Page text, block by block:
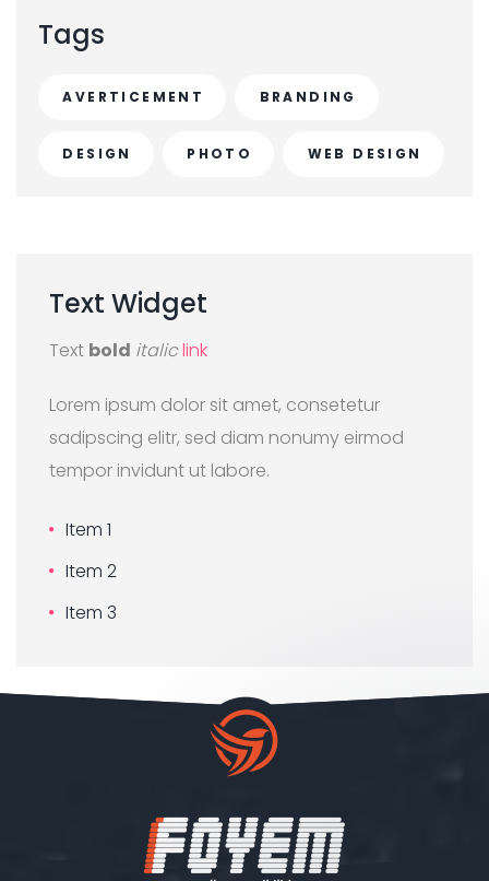
Tags
AVERTICEMENT BRANDING
DESIGN PHOTO WEB DESIGN
Text Widget
Text bold italiclink
Lorem ipsum dolor sit amet, consetetur
sadipscing elitr, sed diam nonumy eirmod
tempor invidunt ut labore.
Item 1
Item 2
Item 3
Our customer support team is
here to answer your questions.